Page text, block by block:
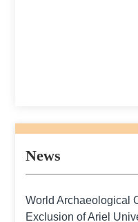
News
World Archaeological
Exclusion of Ariel